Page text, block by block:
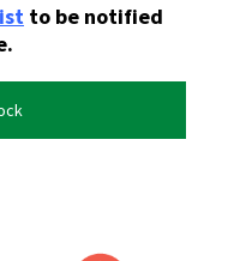
to be notified